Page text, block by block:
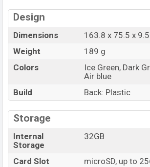
blue color
showrooms in Bangladesh.
Design
Dimensions
163.8 x 75.5 x
Weight
189 g
Colors
Ice Green, Dark
Air blue
Build
Back: Plastic
Storage
Internal
Storage
32GB
Card Slot
microSD, up to